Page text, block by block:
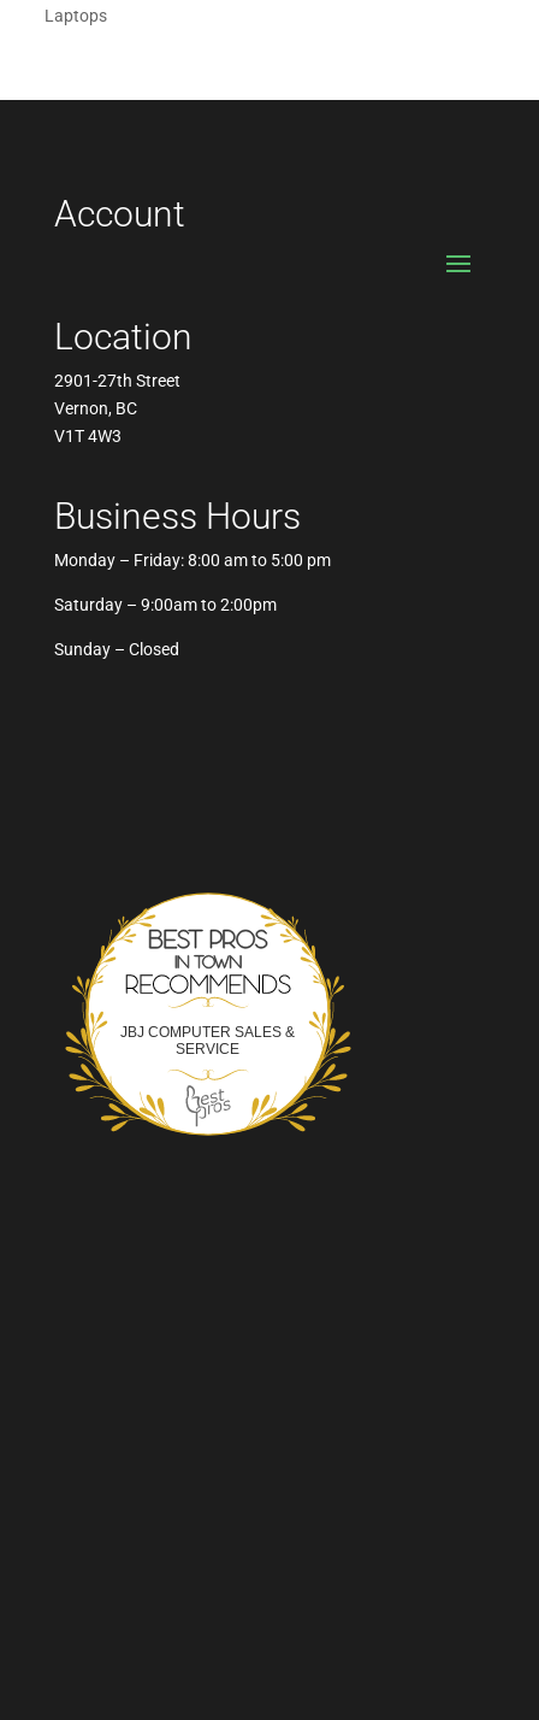
Laptops
Account
Location
2901-27th Street
Vernon, BC
V1T 4W3
Business Hours
Monday – Friday: 8:00 am to 5:00 pm
Saturday – 9:00am to 2:00pm
Sunday – Closed
JBJ COMPUTER SALES &
SERVICE
Best Pros In Town